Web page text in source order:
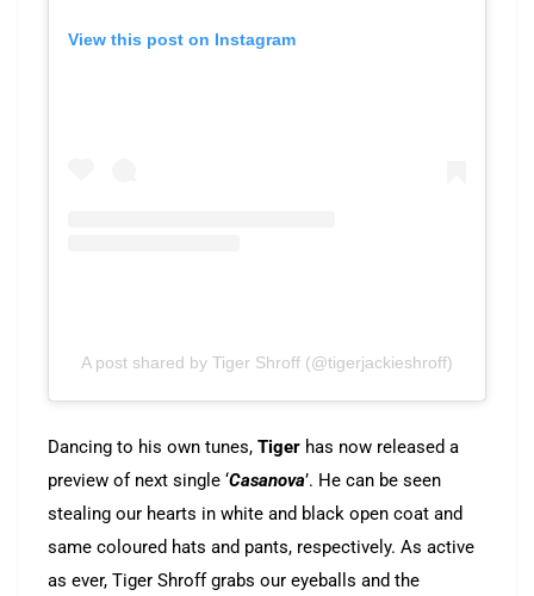
View this post on Instagram
A post shared by Tiger Shroff (@tigerjackieshroff)
Dancing to his own tunes, Tiger has now released a
preview of next single ‘Casanova’. He can be seen
stealing our hearts in white and black open coat and
same coloured hats and pants, respectively. As active
as ever, Tiger Shroff grabs our eyeballs and the